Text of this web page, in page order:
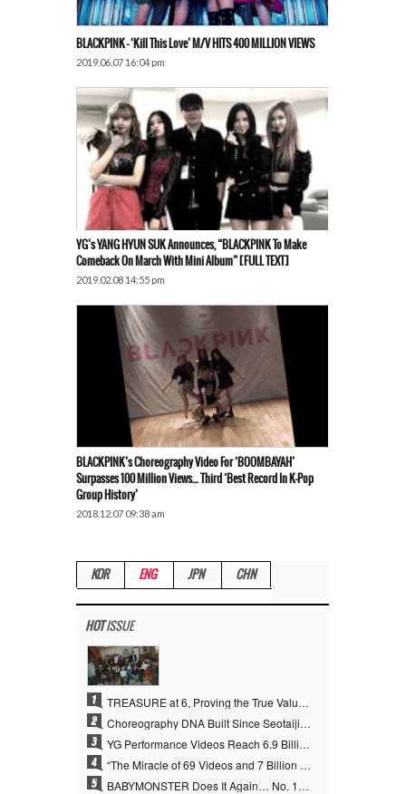
BLACKPINK – ‘Kill This Love’ M/V HITS 400 MILLION VIEWS
2019.06.07 16:04 pm
YG’s YANG HYUN SUK Announces, “BLACKPINK To Make
Comeback On March With Mini Album” [FULL TEXT]
2019.02.08 14:55 pm
BLACKPINK’s Choreography Video For ‘BOOMBAYAH’
Surpasses 100 Million Views… Third ‘Best Record In K-Pop
Group History’
2018.12.07 09:38 am
KOR ENG JPN CHN
HOTISSUE
1 TREASURE at 6, Proving the True Value of “YG’s Treasure” With Overwhelming Skill
2 Choreography DNA Built Since Seotaiji and Boys… YANG HYUN SUK, the Origin of YG’s 7 Billion-View Performance Video Legacy
3 YG Performance Videos Reach 6.9 Billion Views Across 69 Clips… YANG HYUN SUK’s Production Philosophy Proves Effective
4 “The Miracle of 69 Videos and 7 Billion Views” Why YANG HYUN SUK Personally Created 100% of YG Performance Videos
5 BABYMONSTER Does It Again… No. 1 on YouTube Worldwide